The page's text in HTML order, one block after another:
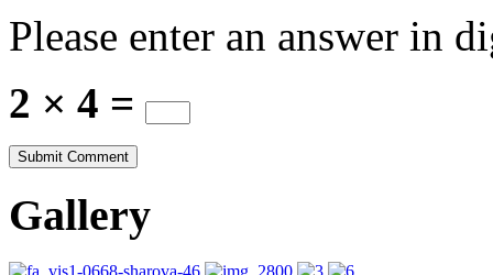
Please enter an answer in
2 × 4 =
Gallery